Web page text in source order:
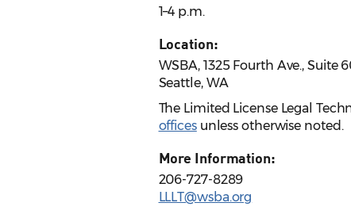
1–4 p.m.
Location:
WSBA, 1325 Fourth Ave., Suite
Seattle, WA
The Limited License Legal
officesunless otherwise noted.
More Information:
206-727-8289
LLLT@wsba.org